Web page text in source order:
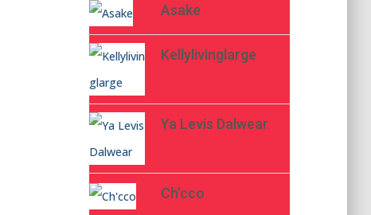
Asake
Kellylivinglarge
Ya Levis Dalwear
Ch’cco